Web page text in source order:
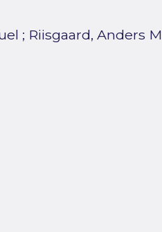
; Riisgaard, Anders